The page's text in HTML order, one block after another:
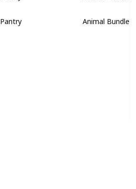
Pantry Animal Bundle